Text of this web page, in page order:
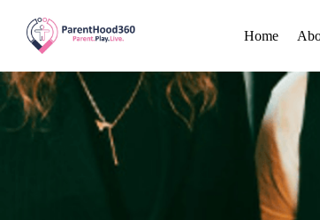
Home